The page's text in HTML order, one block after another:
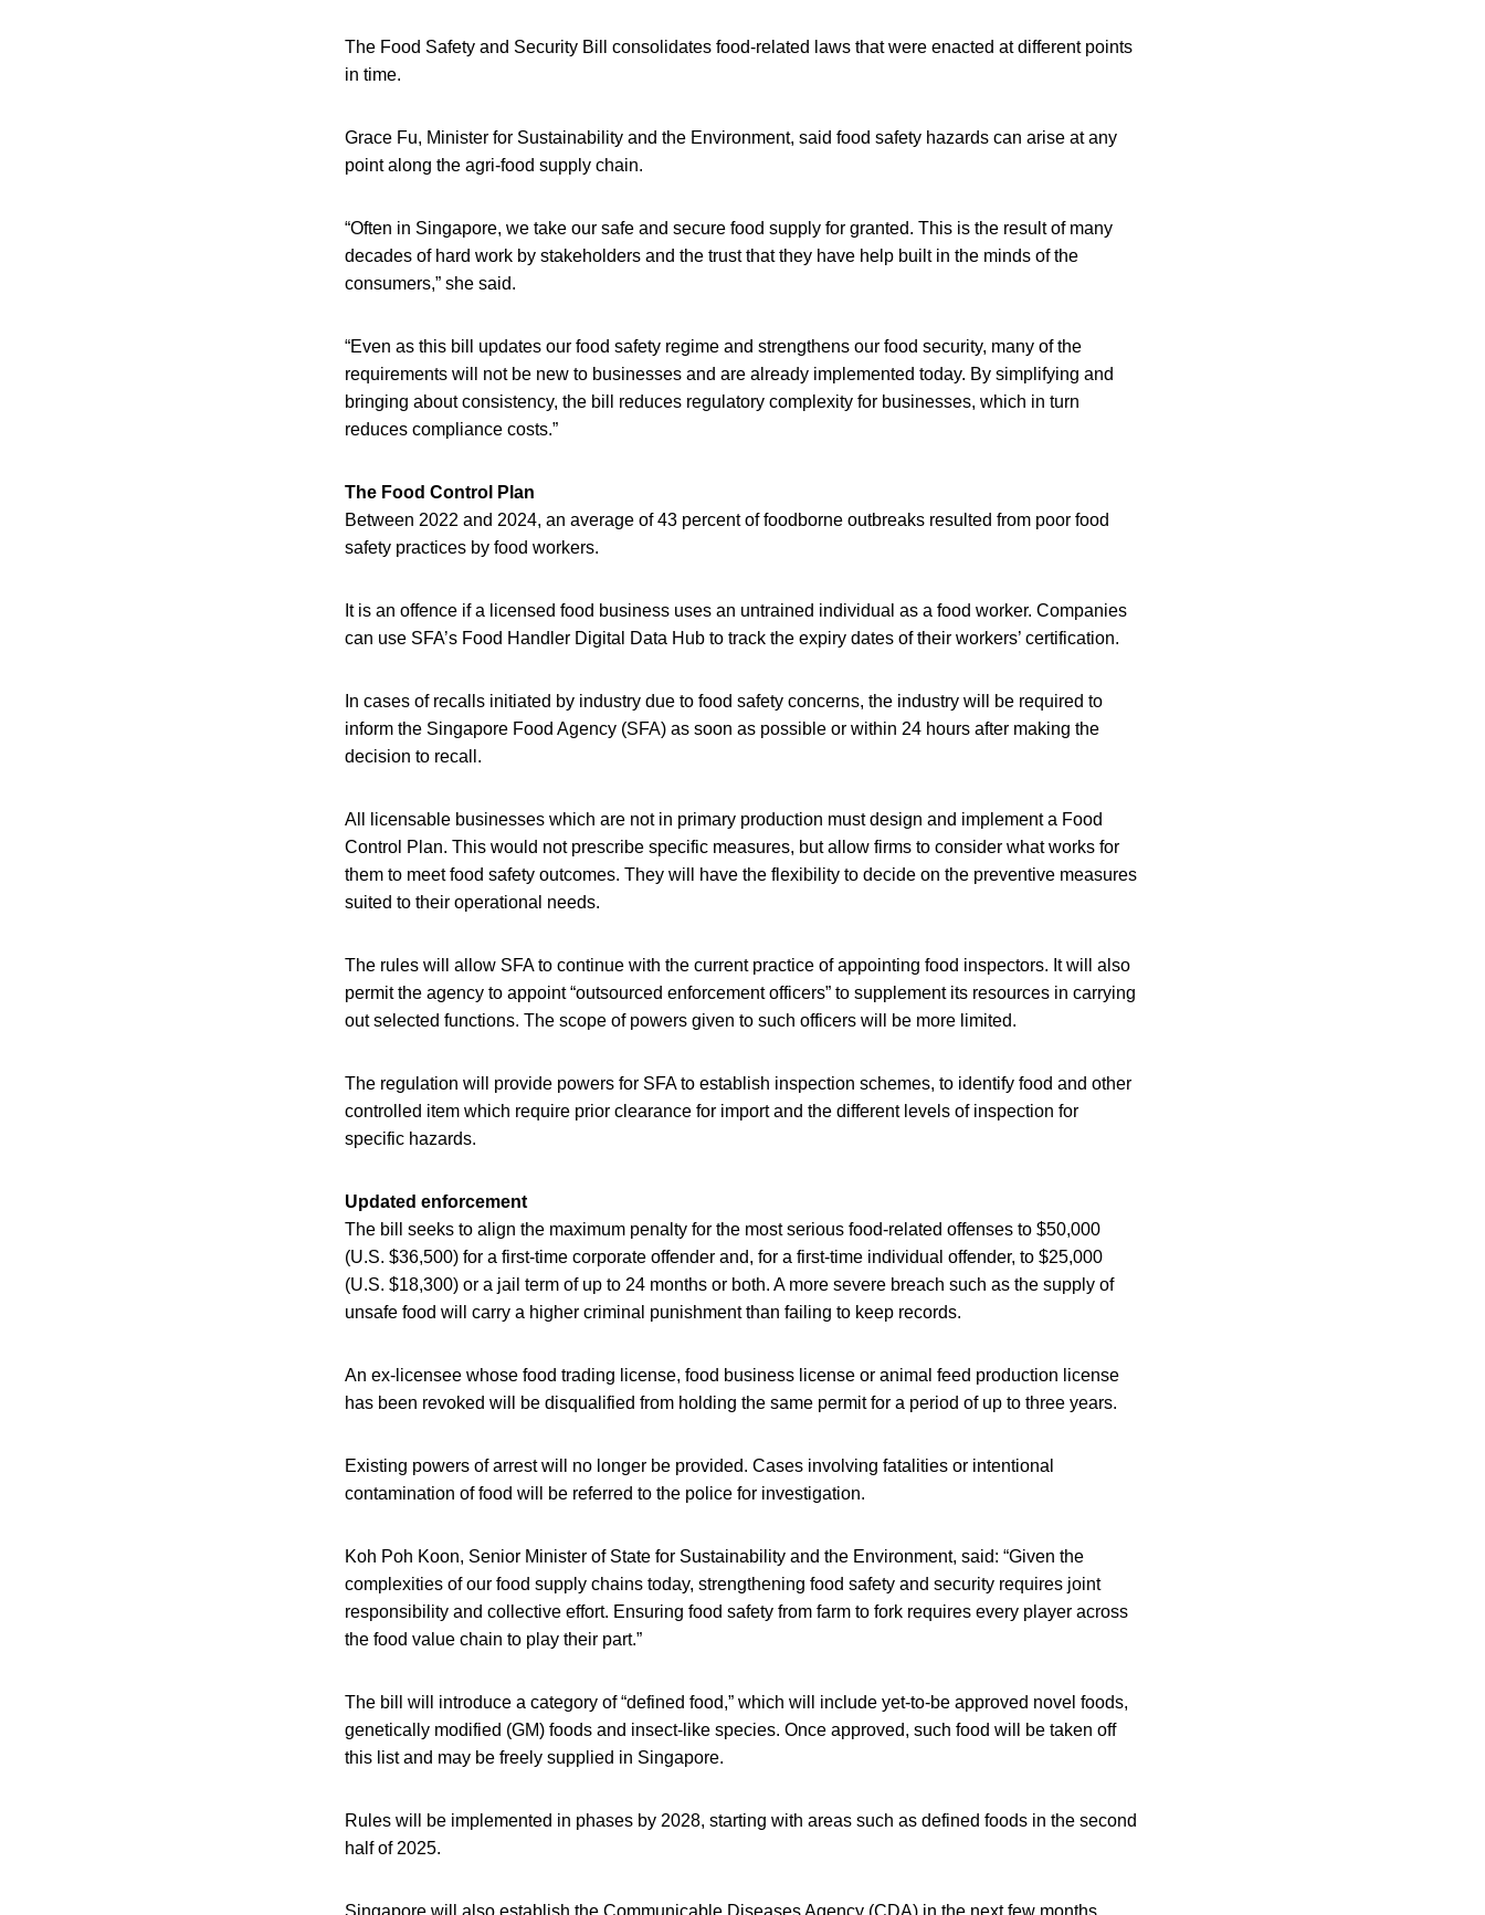
The Food Safety and Security Bill consolidates food-related laws that were enacted at different points
in time.
Grace Fu, Minister for Sustainability and the Environment, said food safety hazards can arise at any
point along the agri-food supply chain.
“Often in Singapore, we take our safe and secure food supply for granted. This is the result of many
decades of hard work by stakeholders and the trust that they have help built in the minds of the
consumers,” she said.
“Even as this bill updates our food safety regime and strengthens our food security, many of the
requirements will not be new to businesses and are already implemented today. By simplifying and
bringing about consistency, the bill reduces regulatory complexity for businesses, which in turn
reduces compliance costs.”
The Food Control Plan
Between 2022 and 2024, an average of 43 percent of foodborne outbreaks resulted from poor food
safety practices by food workers.
It is an offence if a licensed food business uses an untrained individual as a food worker. Companies
can use SFA’s Food Handler Digital Data Hub to track the expiry dates of their workers’ certification.
In cases of recalls initiated by industry due to food safety concerns, the industry will be required to
inform the Singapore Food Agency (SFA) as soon as possible or within 24 hours after making the
decision to recall.
All licensable businesses which are not in primary production must design and implement a Food
Control Plan. This would not prescribe specific measures, but allow firms to consider what works for
them to meet food safety outcomes. They will have the flexibility to decide on the preventive measures
suited to their operational needs.
The rules will allow SFA to continue with the current practice of appointing food inspectors. It will also
permit the agency to appoint “outsourced enforcement officers” to supplement its resources in carrying
out selected functions. The scope of powers given to such officers will be more limited.
The regulation will provide powers for SFA to establish inspection schemes, to identify food and other
controlled item which require prior clearance for import and the different levels of inspection for
specific hazards.
Updated enforcement
The bill seeks to align the maximum penalty for the most serious food-related offenses to $50,000
(U.S. $36,500) for a first-time corporate offender and, for a first-time individual offender, to $25,000
(U.S. $18,300) or a jail term of up to 24 months or both. A more severe breach such as the supply of
unsafe food will carry a higher criminal punishment than failing to keep records.
An ex-licensee whose food trading license, food business license or animal feed production license
has been revoked will be disqualified from holding the same permit for a period of up to three years.
Existing powers of arrest will no longer be provided. Cases involving fatalities or intentional
contamination of food will be referred to the police for investigation.
Koh Poh Koon, Senior Minister of State for Sustainability and the Environment, said: “Given the
complexities of our food supply chains today, strengthening food safety and security requires joint
responsibility and collective effort. Ensuring food safety from farm to fork requires every player across
the food value chain to play their part.”
The bill will introduce a category of “defined food,” which will include yet-to-be approved novel foods,
genetically modified (GM) foods and insect-like species. Once approved, such food will be taken off
this list and may be freely supplied in Singapore.
Rules will be implemented in phases by 2028, starting with areas such as defined foods in the second
half of 2025.
Singapore will also establish the Communicable Diseases Agency (CDA) in the next few months.